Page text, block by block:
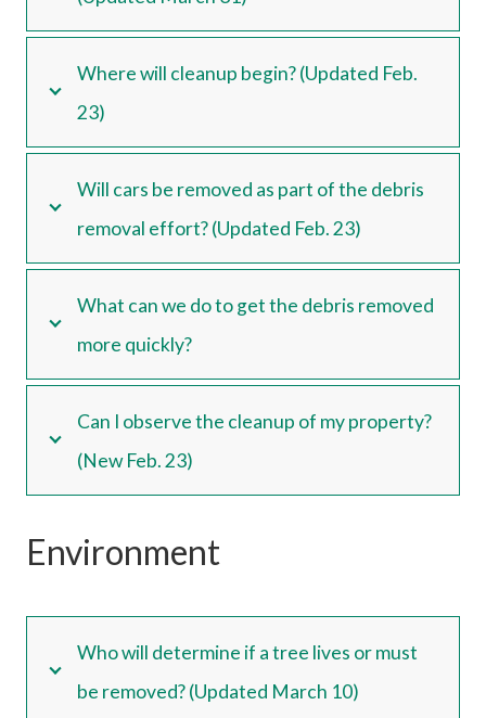
Where will cleanup begin? (Updated Feb.
23)
Will cars be removed as part of the debris
removal effort? (Updated Feb. 23)
What can we do to get the debris removed
more quickly?
Can I observe the cleanup of my property?
(New Feb. 23)
Environment
Who will determine if a tree lives or must
be removed? (Updated March 10)